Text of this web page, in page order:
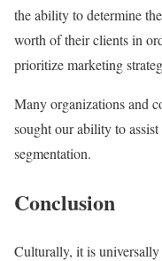
the ability to determine
worth of their clients in
prioritize marketing
Many organizations and
sought our ability to
segmentation.
Conclusion
Culturally, it is universally